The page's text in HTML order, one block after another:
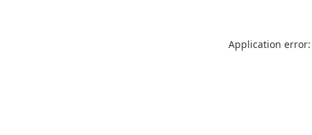
Application